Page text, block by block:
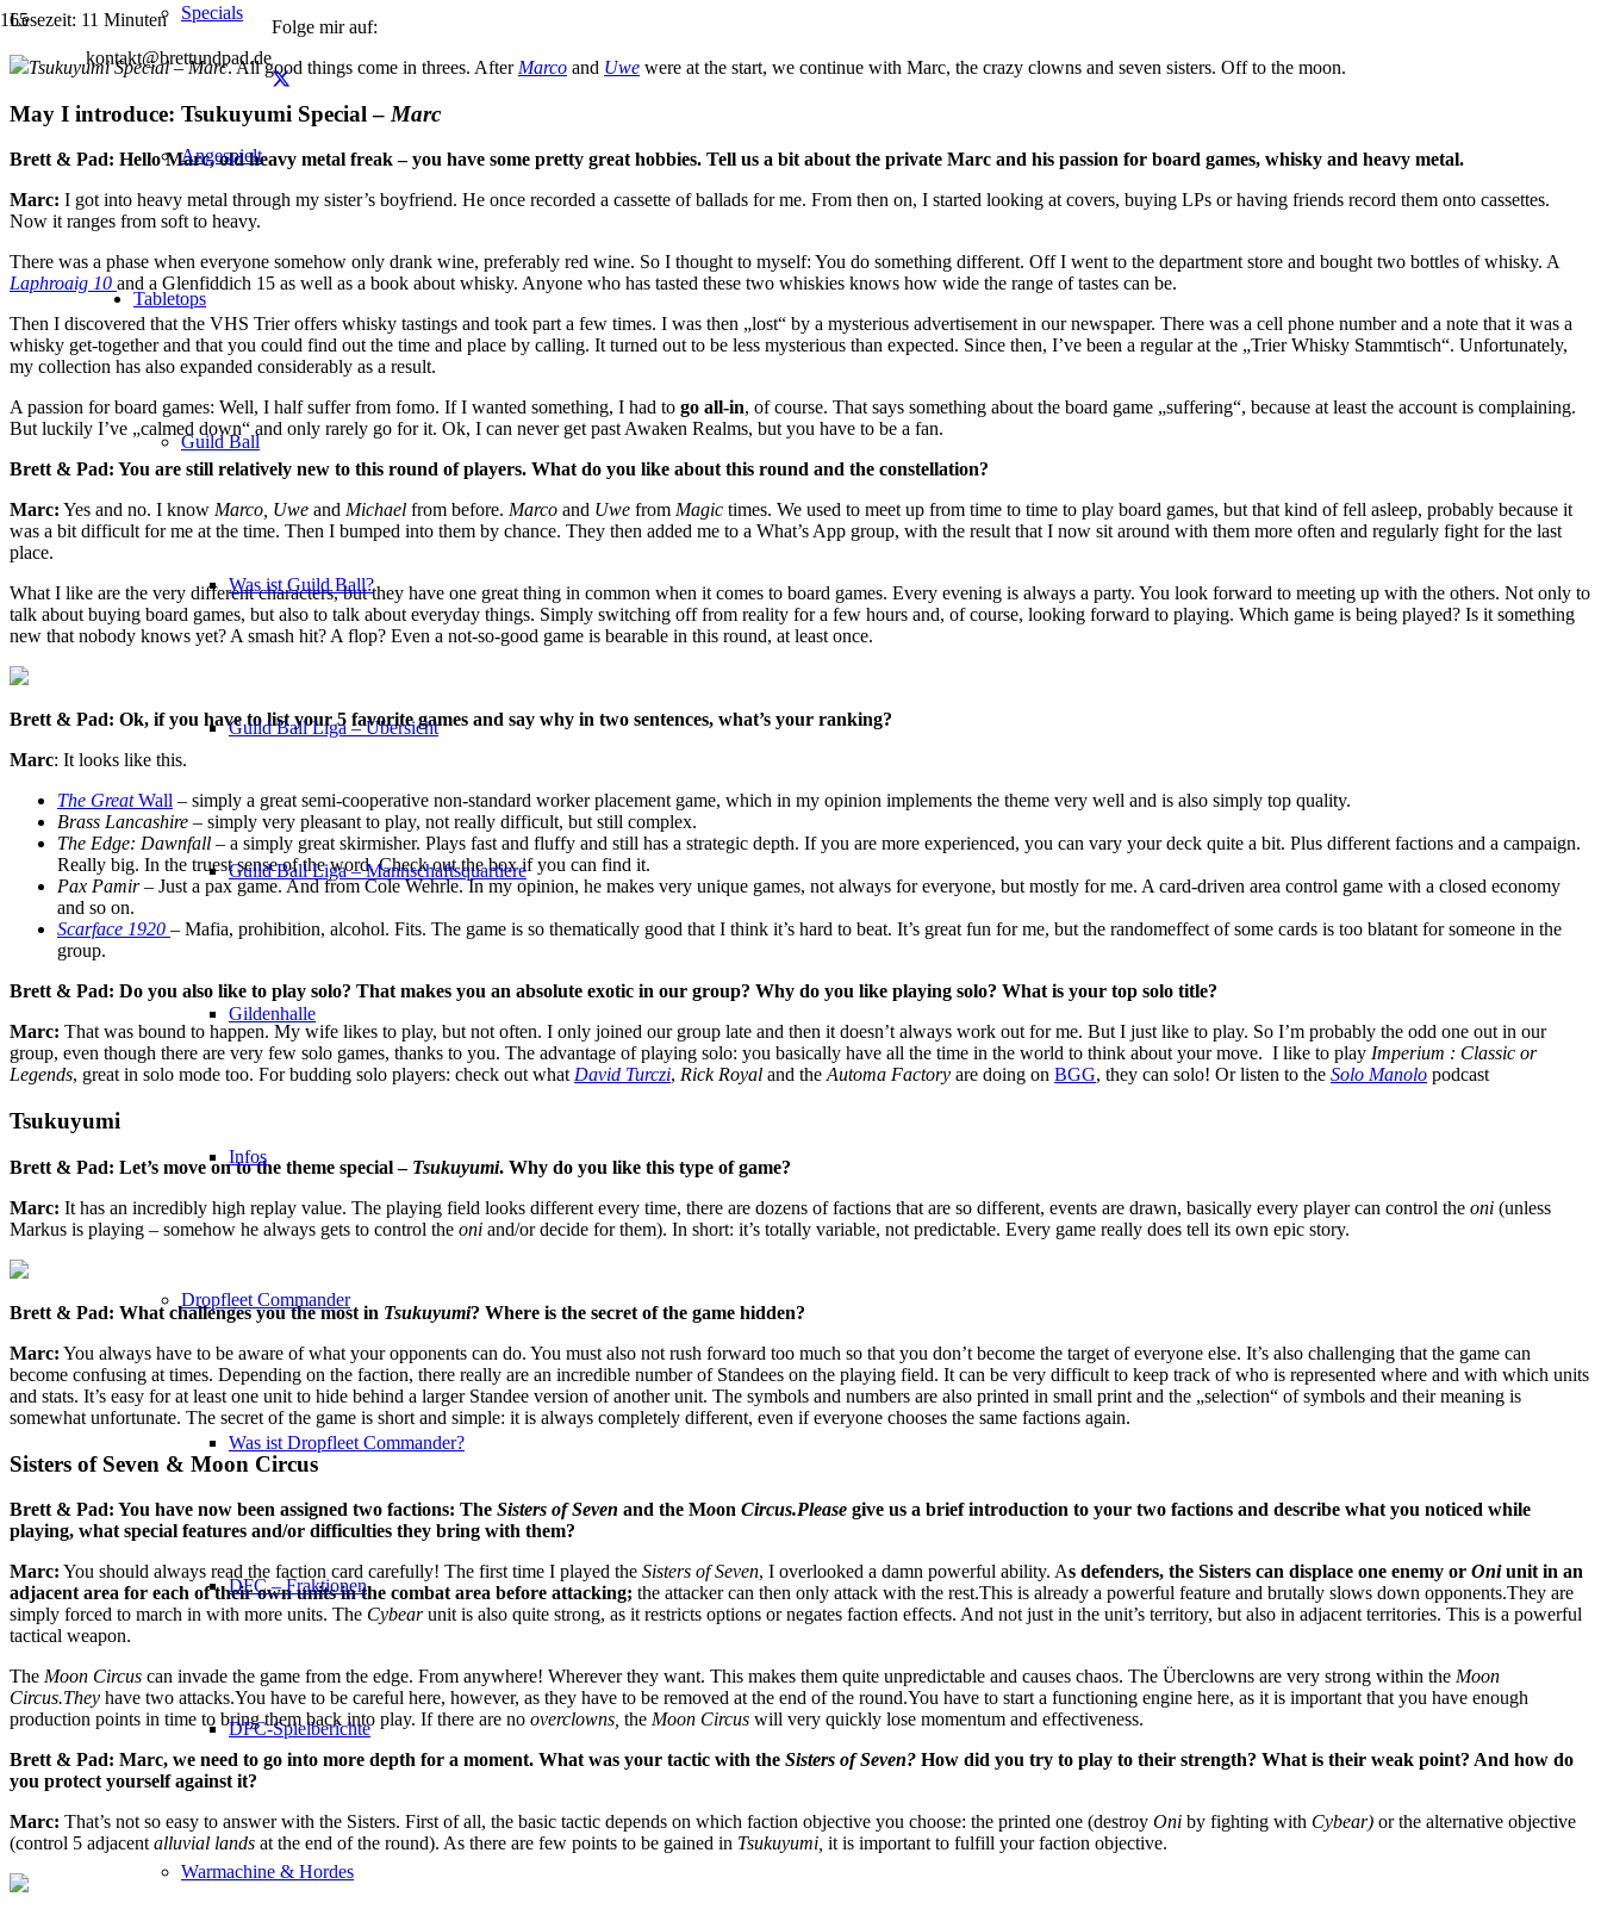
kontakt@brettundpad.de
Folge mir auf:
Specials
Angespielt
Tabletops
Guild Ball
Was ist Guild Ball?
Guild Ball Liga – Übersicht
Guild Ball Liga – Mannschaftsquartiere
Gildenhalle
Infos
Dropfleet Commander
Was ist Dropfleet Commander?
DFC – Fraktionen
DFC-Spielberichte
Warmachine & Hordes
Lesezeit: 11 Minuten
Tsukuyumi Special – Marc. All good things come in threes. After Marco and Uwe were at the start, we continue with Marc, the crazy clowns and seven sisters. Off to the moon.
May I introduce: Tsukuyumi Special – Marc
Brett & Pad: Hello Marc, old heavy metal freak – you have some pretty great hobbies. Tell us a bit about the private Marc and his passion for board games, whisky and heavy metal.
Marc: I got into heavy metal through my sister’s boyfriend. He once recorded a cassette of ballads for me. From then on, I started looking at covers, buying LPs or having friends record them onto cassettes.
Now it ranges from soft to heavy.
There was a phase when everyone somehow only drank wine, preferably red wine. So I thought to myself: You do something different. Off I went to the department store and bought two bottles of whisky. A
Laphroaig 10 and a Glenfiddich 15 as well as a book about whisky. Anyone who has tasted these two whiskies knows how wide the range of tastes can be.
Then I discovered that the VHS Trier offers whisky tastings and took part a few times. I was then „lost“ by a mysterious advertisement in our newspaper. There was a cell phone number and a note that it was a
whisky get-together and that you could find out the time and place by calling. It turned out to be less mysterious than expected. Since then, I’ve been a regular at the „Trier Whisky Stammtisch“. Unfortunately,
my collection has also expanded considerably as a result.
A passion for board games: Well, I half suffer from fomo. If I wanted something, I had to go all-in, of course. That says something about the board game „suffering“, because at least the account is complaining.
But luckily I’ve „calmed down“ and only rarely go for it. Ok, I can never get past Awaken Realms, but you have to be a fan.
Brett & Pad: You are still relatively new to this round of players. What do you like about this round and the constellation?
Marc: Yes and no. I know Marco, Uwe and Michael from before. Marco and Uwe from Magic times. We used to meet up from time to time to play board games, but that kind of fell asleep, probably because it
was a bit difficult for me at the time. Then I bumped into them by chance. They then added me to a What’s App group, with the result that I now sit around with them more often and regularly fight for the last
place.
What I like are the very different characters, but they have one great thing in common when it comes to board games. Every evening is always a party. You look forward to meeting up with the others. Not only to
talk about buying board games, but also to talk about everyday things. Simply switching off from reality for a few hours and, of course, looking forward to playing. Which game is being played? Is it something
new that nobody knows yet? A smash hit? A flop? Even a not-so-good game is bearable in this round, at least once.
Brett & Pad: Ok, if you have to list your 5 favorite games and say why in two sentences, what’s your ranking?
Marc: It looks like this.
The GreatWall – simply a great semi-cooperative non-standard worker placement game, which in my opinion implements the theme very well and is also simply top quality.
Brass Lancashire – simply very pleasant to play, not really difficult, but still complex.
The Edge: Dawnfall – a simply great skirmisher. Plays fast and fluffy and still has a strategic depth. If you are more experienced, you can vary your deck quite a bit. Plus different factions and a campaign.
Really big. In the truest sense of the word. Check out the box if you can find it.
Pax Pamir– Just a pax game. And from Cole Wehrle. In my opinion, he makes very unique games, not always for everyone, but mostly for me. A card-driven area control game with a closed economy
and so on.
Scarface 1920 – Mafia, prohibition, alcohol. Fits. The game is so thematically good that I think it’s hard to beat. It’s great fun for me, but the randomeffect of some cards is too blatant for someone in the
group.
Brett & Pad: Do you also like to play solo? That makes you an absolute exotic in our group? Why do you like playing solo? What is your top solo title?
Marc: That was bound to happen. My wife likes to play, but not often. I only joined our group late and then it doesn’t always work out for me. But I just like to play. So I’m probably the odd one out in our
group, even though there are very few solo games, thanks to you. The advantage of playing solo: you basically have all the time in the world to think about your move. I like to play Imperium : Classic or
Legends, great in solo mode too. For budding solo players: check out whatDavid Turczi, Rick Royal and theAutoma Factory are doing on BGG, they can solo! Or listen to the Solo Manolo podcast
Tsukuyumi
Brett & Pad: Let’s move on to the theme special – Tsukuyumi. Why do you like this type of game?
Marc: It has an incredibly high replay value. The playing field looks different every time, there are dozens of factions that are so different, events are drawn, basically every player can control the oni (unless
Markus is playing – somehow he always gets to control the oni and/or decide for them). In short: it’s totally variable, not predictable. Every game really does tell its own epic story.
Brett & Pad: What challenges you the most in Tsukuyumi? Where is the secret of the game hidden?
Marc: You always have to be aware of what your opponents can do. You must also not rush forward too much so that you don’t become the target of everyone else. It’s also challenging that the game can
become confusing at times. Depending on the faction, there really are an incredible number of Standees on the playing field. It can be very difficult to keep track of who is represented where and with which units
and stats. It’s easy for at least one unit to hide behind a larger Standee version of another unit. The symbols and numbers are also printed in small print and the „selection“ of symbols and their meaning is
somewhat unfortunate. The secret of the game is short and simple: it is always completely different, even if everyone chooses the same factions again.
Sisters of Seven & Moon Circus
Brett & Pad: You have now been assigned two factions: The Sisters of Seven and the Moon Circus.Please give us a brief introduction to your two factions and describe what you noticed while
playing, what special features and/or difficulties they bring with them?
Marc: You should always read the faction card carefully! The first time I played the Sisters of Seven, I overlooked a damn powerful ability. As defenders, the Sisters can displace one enemy or Oniunit in an
adjacent area for each of their own units in the combat area before attacking; the attacker can then only attack with the rest.This is already a powerful feature and brutally slows down opponents.They are
simply forced to march in with more units. The Cybearunit is also quite strong, as it restricts options or negates faction effects. And not just in the unit’s territory, but also in adjacent territories. This is a powerful
tactical weapon.
The Moon Circus can invade the game from the edge. From anywhere! Wherever they want. This makes them quite unpredictable and causes chaos. The Überclowns are very strong within the Moon
Circus.They have two attacks.You have to be careful here, however, as they have to be removed at the end of the round.You have to start a functioning engine here, as it is important that you have enough
production points in time to bring them back into play. If there are no overclowns, the Moon Circus will very quickly lose momentum and effectiveness.
Brett & Pad: Marc, we need to go into more depth for a moment. What was your tactic with the Sisters of Seven? How did you try to play to their strength? What is their weak point? And how do
you protect yourself against it?
Marc: That’s not so easy to answer with the Sisters. First of all, the basic tactic depends on which faction objective you choose: the printed one (destroy Oni by fighting with Cybear) or the alternative objective
(control 5 adjacent alluvial lands at the end of the round). As there are few points to be gained in Tsukuyumi, it is important to fulfill your faction objective.